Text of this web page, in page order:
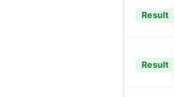
Result
Result